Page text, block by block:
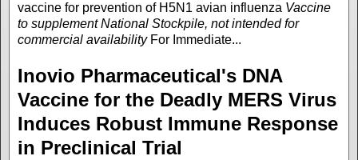
vaccine for prevention of H5N1 avian influenza Vaccine
to supplement National Stockpile, not intended for
commercial availabilityFor Immediate...
Inovio Pharmaceutical's DNA
Vaccine for the Deadly MERS Virus
Induces Robust Immune Response
in Preclinical Trial